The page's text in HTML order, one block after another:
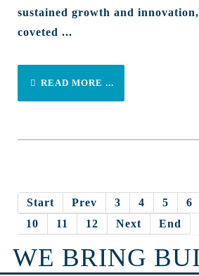
sustained growth and
coveted ...
READ MORE ...
Start Prev 3 4 5 6
10
11 12 Next End
WE BRING